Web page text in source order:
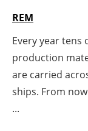
REM
Every year
production
are carried
ships. From
...